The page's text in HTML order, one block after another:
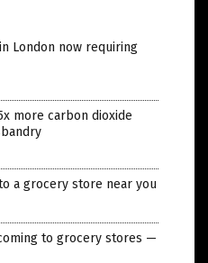
London now requiring
more carbon dioxide
a grocery store near you
to grocery stores —